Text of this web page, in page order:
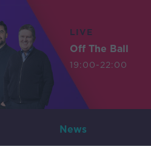
LIVE
Off The Ball
19:00-22:00
News